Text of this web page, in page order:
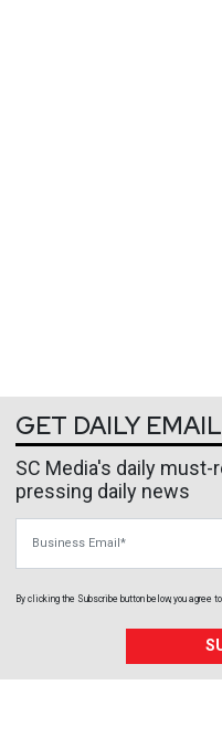
GET DAILY
SC Media's daily
pressing daily news
By clicking the Subscribe button below, you agree to